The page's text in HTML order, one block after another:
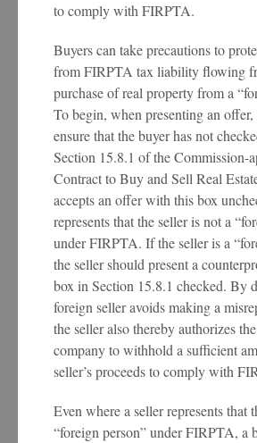
to comply with FIRPTA.
Buyers can take precautions to
from FIRPTA tax liability flowing
purchase of real property from a
To begin, when presenting an offer,
ensure that the buyer has not
Section 15.8.1 of the Commission-
Contract to Buy and Sell Real
accepts an offer with this box
represents that the seller is not a
under FIRPTA. If the seller is a
the seller should present a
box in Section 15.8.1 checked. By
foreign seller avoids making a
the seller also thereby authorizes
company to withhold a sufficient
seller’s proceeds to comply with
Even where a seller represents that
“foreign person” under FIRPTA, a